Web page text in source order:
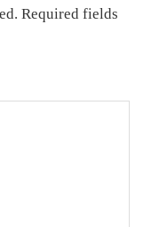
Required fields